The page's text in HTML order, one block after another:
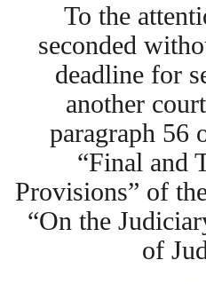
To the
seconded
deadline for
another
paragraph 56
“Final and
Provisions” of
“On the
of